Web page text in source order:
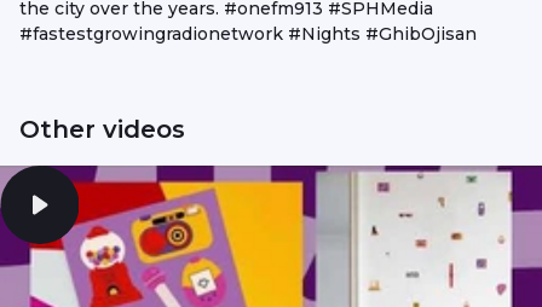
the city over the years. #onefm913 #SPHMedia
#fastestgrowingradionetwork #Nights #GhibOjisan
Other videos